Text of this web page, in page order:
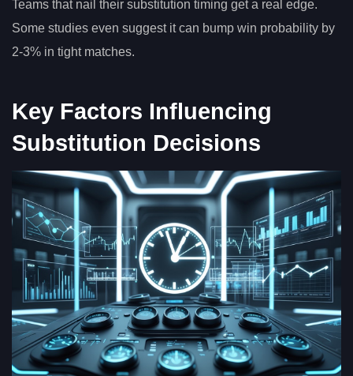
Teams that nail their substitution timing get a real edge.
Some studies even suggest it can bump win probability by
2-3% in tight matches.
Key Factors Influencing
Substitution Decisions